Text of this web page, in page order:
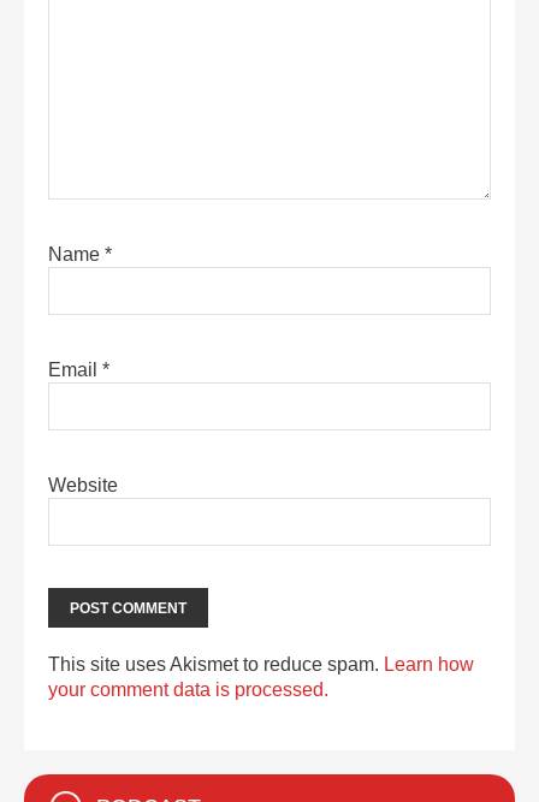
Name *
Email *
Website
This site uses Akismet to reduce spam. Learn how
your comment data is processed.